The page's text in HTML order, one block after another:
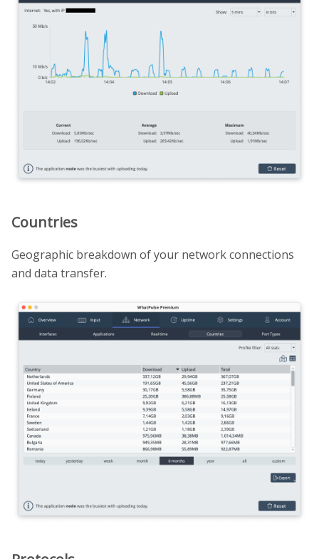
Countries
Geographic breakdown of your network connections
and data transfer.